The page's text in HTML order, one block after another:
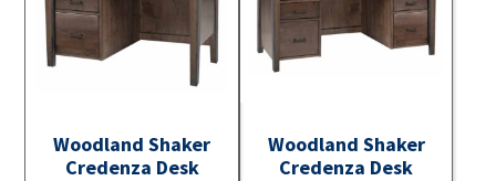
Woodland Shaker
Credenza Desk
Woodland Shaker
Credenza Desk